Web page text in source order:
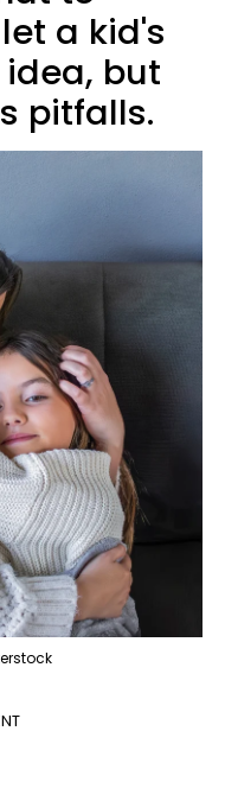
a kid's
but
pitfalls.